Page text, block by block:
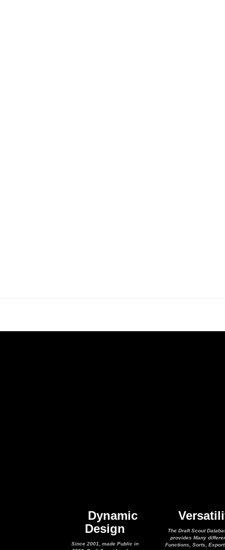
Dynamic
Design
Since 2001, made Public in
The Draft Scout
provides Many
Functions, Sorts,